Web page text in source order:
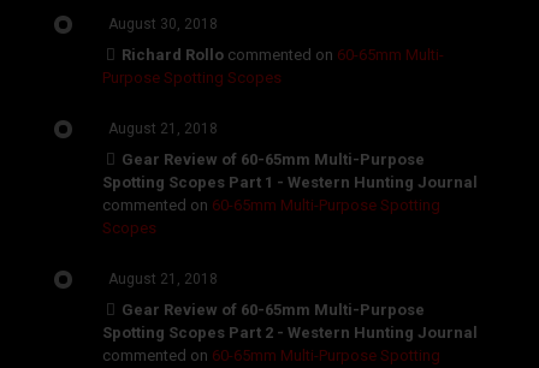
August 30, 2018
Richard Rollo commented on 60-65mm Multi-
Purpose Spotting Scopes
August 21, 2018
Gear Review of 60-65mm Multi-Purpose
Spotting Scopes Part 1 - Western Hunting Journal
commented on 60-65mm Multi-Purpose Spotting
Scopes
August 21, 2018
Gear Review of 60-65mm Multi-Purpose
Spotting Scopes Part 2 - Western Hunting Journal
commented on 60-65mm Multi-Purpose Spotting